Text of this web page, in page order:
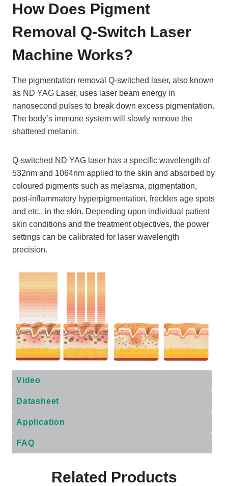
How Does Pigment
Removal Q-Switch Laser
Machine Works?
The pigmentation removal Q-switched laser, also known
as ND YAG Laser, uses laser beam energy in
nanosecond pulses to break down excess pigmentation.
The body’s immune system will slowly remove the
shattered melanin.
Q-switched ND YAG laser has a specific wavelength of
532nm and 1064nm applied to the skin and absorbed by
coloured pigments such as melasma, pigmentation,
post-inflammatory hyperpigmentation, freckles age spots
and etc., in the skin. Depending upon individual patient
skin conditions and the treatment objectives, the power
settings can be calibrated for laser wavelength
precision.
Video
Datasheet
Application
FAQ
Related Products